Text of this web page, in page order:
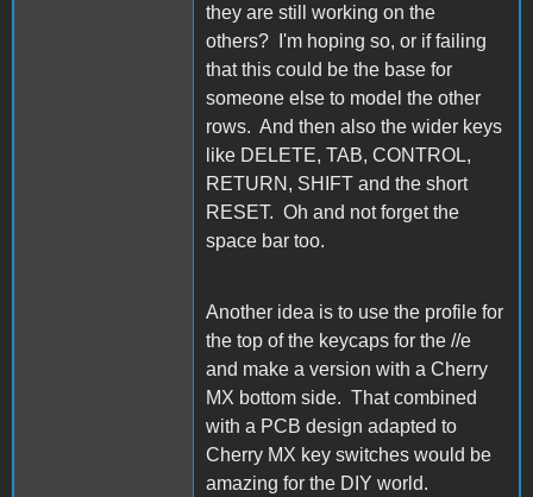
they are still working on the
others? I'm hoping so, or if failing
that this could be the base for
someone else to model the other
rows. And then also the wider keys
like DELETE, TAB, CONTROL,
RETURN, SHIFT and the short
RESET. Oh and not forget the
space bar too.
Another idea is to use the profile for
the top of the keycaps for the //e
and make a version with a Cherry
MX bottom side. That combined
with a PCB design adapted to
Cherry MX key switches would be
amazing for the DIY world.